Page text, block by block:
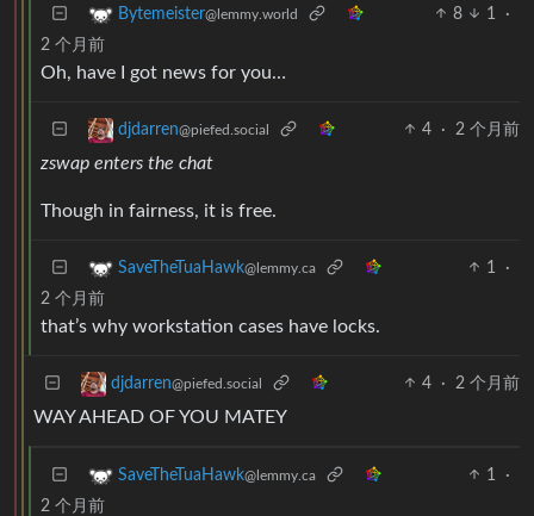
Bytemeister@lemmy.world 8 1
·
2 个月前
Oh, have I got news for you…
djdarren@piefed.social 4 · 2 个月前
zswap enters the chat
Though in fairness, it is free.
SaveTheTuaHawk@lemmy.ca 1
·
2 个月前
that’s why workstation cases have locks.
djdarren@piefed.social 4 · 2 个月前
WAY AHEAD OF YOU MATEY
SaveTheTuaHawk@lemmy.ca 1
·
2 个月前